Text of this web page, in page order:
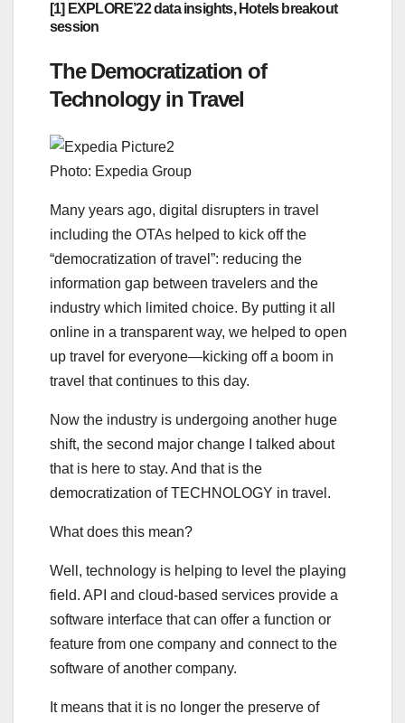
[1] EXPLORE’22 data insights, Hotels breakout
session
The Democratization of
Technology in Travel
Photo: Expedia Group
Many years ago, digital disrupters in travel
including the OTAs helped to kick off the
“democratization of travel”: reducing the
information gap between travelers and the
industry which limited choice. By putting it all
online in a transparent way, we helped to open
up travel for everyone—kicking off a boom in
travel that continues to this day.
Now the industry is undergoing another huge
shift, the second major change I talked about
that is here to stay. And that is the
democratization of TECHNOLOGY in travel.
What does this mean?
Well, technology is helping to level the playing
field. API and cloud-based services provide a
software interface that can offer a function or
feature from one company and connect to the
software of another company.
It means that it is no longer the preserve of